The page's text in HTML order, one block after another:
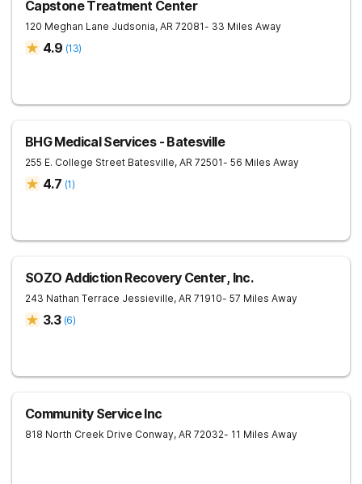
Capstone Treatment Center
120 Meghan Lane Judsonia, AR 72081- 33 Miles Away
4.9 (13)
BHG Medical Services - Batesville
255 E. College Street Batesville, AR 72501- 56 Miles Away
4.7 (1)
SOZO Addiction Recovery Center, Inc.
243 Nathan Terrace Jessieville, AR 71910- 57 Miles Away
3.3 (6)
Community Service Inc
818 North Creek Drive Conway, AR 72032- 11 Miles Away